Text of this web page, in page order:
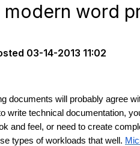
word
03-14-2013 11:02
documents will probably agree
write technical documentation,
and feel, or need to create
types of workloads that well.